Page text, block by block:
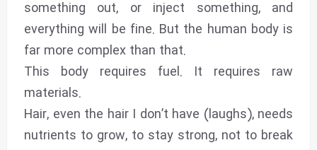
something out, or inject something, and
everything will be fine. But the human body is
far more complex than that.
This body requires fuel. It requires raw
materials.
Hair, even the hair I don’t have (laughs), needs
nutrients to grow, to stay strong, not to break